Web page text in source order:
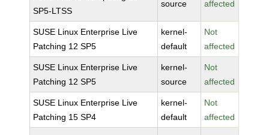
SP5-LTSS
source
affected
SUSE Linux Enterprise Live
Patching 12 SP5
kernel-
default
Not
affected
SUSE Linux Enterprise Live
Patching 12 SP5
kernel-
source
Not
affected
SUSE Linux Enterprise Live
Patching 15 SP4
kernel-
default
Not
affected